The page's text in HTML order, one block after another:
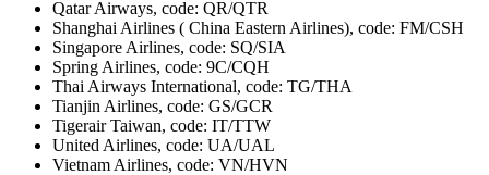
Qatar Airways, code: QR/QTR
Shanghai Airlines ( China Eastern Airlines), code: FM/CSH
Singapore Airlines, code: SQ/SIA
Spring Airlines, code: 9C/CQH
Thai Airways International, code: TG/THA
Tianjin Airlines, code: GS/GCR
Tigerair Taiwan, code: IT/TTW
United Airlines, code: UA/UAL
Vietnam Airlines, code: VN/HVN